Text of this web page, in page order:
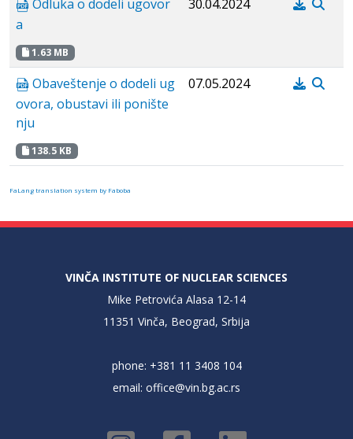
Odluka o dodeli ugovor
a
1.63 MB
30.04.2024
Obaveštenje o dodeli ug
ovora, obustavi ili ponište
nju
138.5 KB
07.05.2024
FaLang translation system by Faboba
VINČA INSTITUTE OF NUCLEAR SCIENCES
Mike Petrovića Alasa 12-14
11351 Vinča, Beograd, Srbija
phone: +381 11 3408 104
email: office@vin.bg.ac.rs